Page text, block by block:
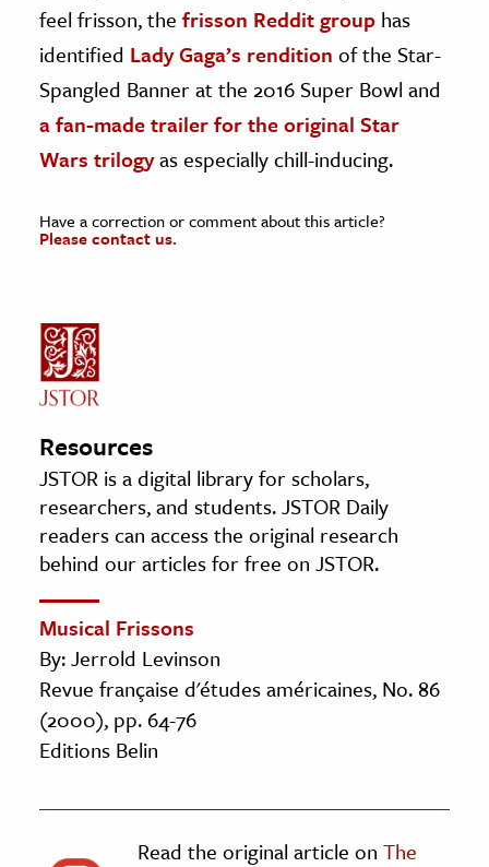
feel frisson, the frisson Reddit group has
identified Lady Gaga’s rendition of the Star-
Spangled Banner at the 2016 Super Bowl and
a fan-made trailer for the original Star
Wars trilogyas especially chill-inducing.
Have a correction or comment about this article?
Please contact us.
Resources
JSTOR is a digital library for scholars,
researchers, and students. JSTOR Daily
readers can access the original research
behind our articles for free on JSTOR.
Musical Frissons
By: Jerrold Levinson
Revue française d'études américaines, No. 86
(2000), pp. 64-76
Editions Belin
Read the original article on The